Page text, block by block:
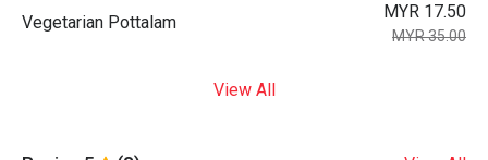
Vegetarian Pottalam
MYR 17.50
MYR 35.00
View All